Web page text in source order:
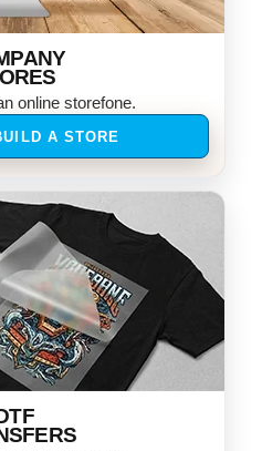
online storefone.
A STORE